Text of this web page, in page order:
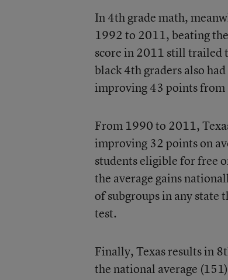
In 4th grade math,
1992 to 2011, beating
score in 2011 still trailed
black 4th graders also
improving 43 points
From 1990 to 2011,
improving 32 points on
students eligible for free
the average gains
of subgroups in any state
test.
Finally, Texas results in
the national average